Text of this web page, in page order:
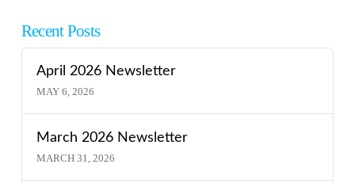
Recent Posts
April 2026 Newsletter
MAY 6, 2026
March 2026 Newsletter
MARCH 31, 2026